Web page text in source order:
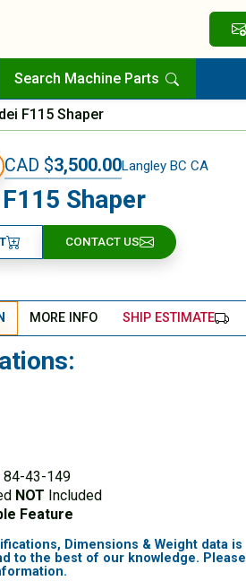
Search Machine Parts
F115 Shaper
CAD $3,500.00Langley BC CA
Shaper
CONTACT US
MORE INFO SHIP ESTIMATE
84-43-149
NOT Included
Feature
Dimensions & Weight data is
to the best of our knowledge. Please